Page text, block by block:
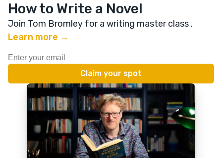
How to Write a Novel
Join Tom Bromley for a writing master class .
Learn more →